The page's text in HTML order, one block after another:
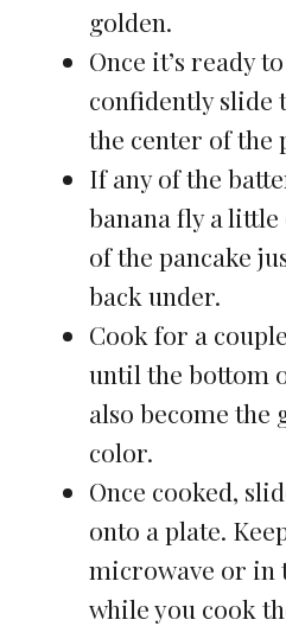
golden.
Once it’s ready
confidently slide
the center of the
If any of the
banana fly a
of the pancake
back under.
Cook for a
until the bottom
also become the
color.
Once cooked,
onto a plate.
microwave or in
while you cook